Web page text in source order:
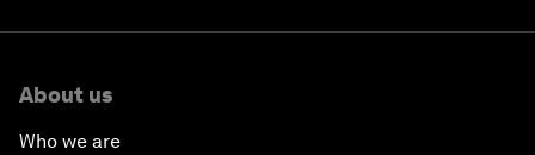
About us
Who we are